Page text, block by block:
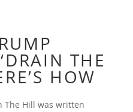
THE
HOW
The Hill was written